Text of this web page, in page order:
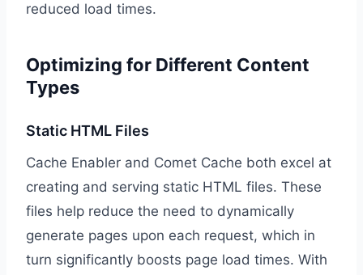
reduced load times.
Optimizing for Different Content
Types
Static HTML Files
Cache Enabler and Comet Cache both excel at
creating and serving static HTML files. These
files help reduce the need to dynamically
generate pages upon each request, which in
turn significantly boosts page load times. With